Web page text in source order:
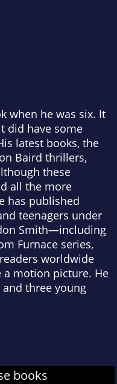
when he was six. It
did have some
latest books, the
Baird thrillers,
these
all the more
has published
teenagers under
Smith—including
Furnace series,
worldwide
motion picture. He
three young
books